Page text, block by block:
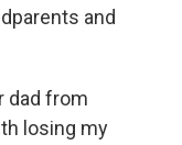
and
dad from
losing my